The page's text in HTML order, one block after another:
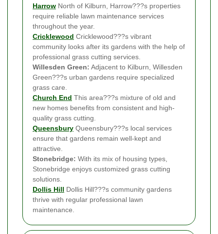
Harrow North of Kilburn, Harrow???s properties
require reliable lawn maintenance services
throughout the year.
Cricklewood Cricklewood???s vibrant
community looks after its gardens with the help of
professional grass cutting services.
Willesden Green: Adjacent to Kilburn, Willesden
Green???s urban gardens require specialized
grass care.
Church End This area???s mixture of old and
new homes benefits from consistent and high-
quality grass cutting.
Queensbury Queensbury???s local services
ensure that gardens remain well-kept and
attractive.
Stonebridge: With its mix of housing types,
Stonebridge enjoys customized grass cutting
solutions.
Dollis Hill Dollis Hill???s community gardens
thrive with regular professional lawn
maintenance.